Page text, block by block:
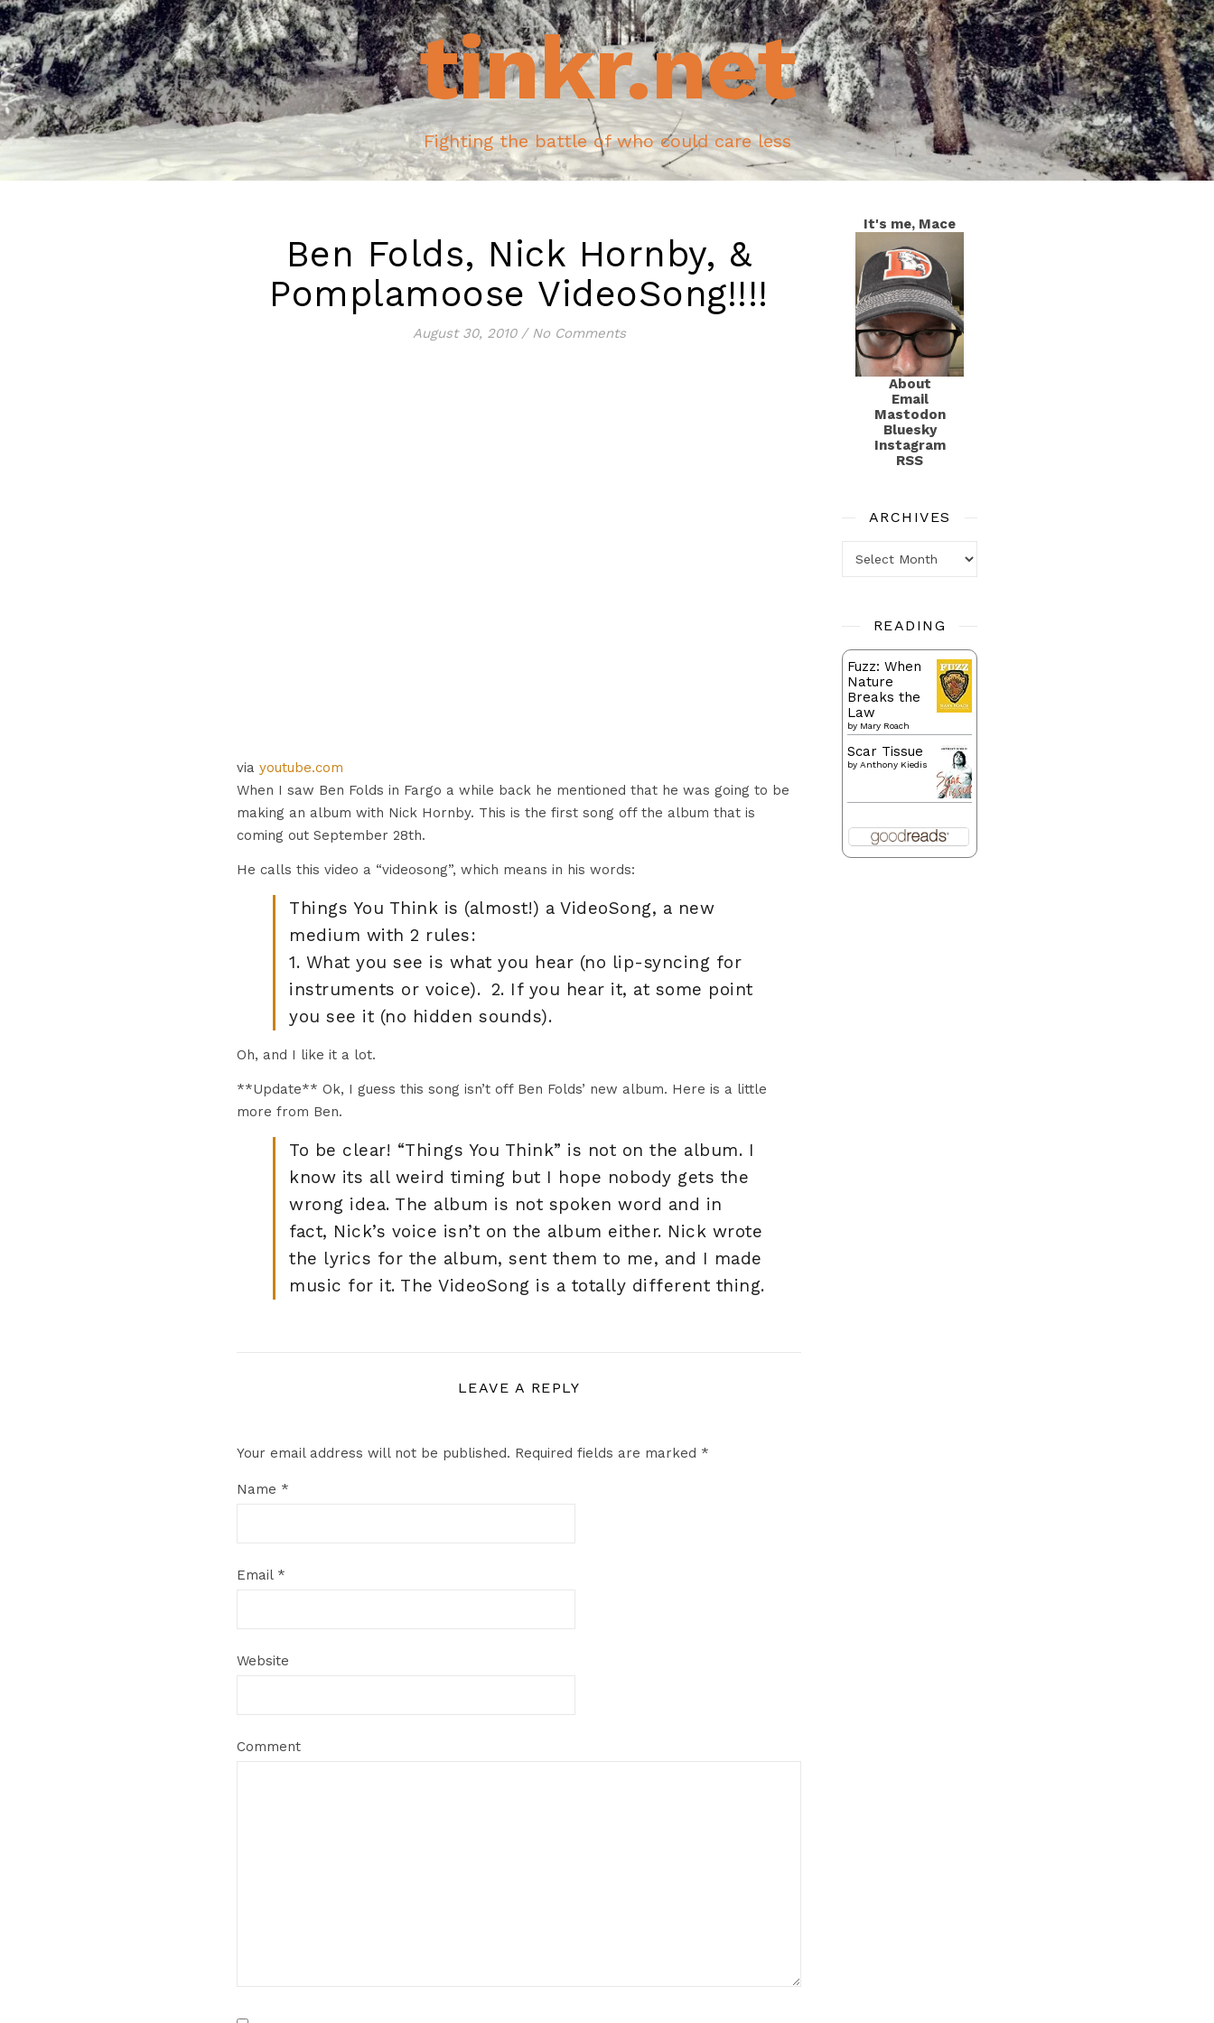
tinkr.net
Fighting the battle of who could care less
Ben Folds, Nick Hornby, &
Pomplamoose VideoSong!!!!
August 30, 2010 / No Comments
via youtube.com
When I saw Ben Folds in Fargo a while back he mentioned that he was going to be
making an album with Nick Hornby. This is the first song off the album that is
coming out September 28th.
He calls this video a “videosong”, which means in his words:
Things You Think is (almost!) a VideoSong, a new
medium with 2 rules:
1. What you see is what you hear (no lip-syncing for
instruments or voice). 2. If you hear it, at some point
you see it (no hidden sounds).
Oh, and I like it a lot.
**Update** Ok, I guess this song isn’t off Ben Folds’ new album. Here is a little
more from Ben.
To be clear! “Things You Think” is not on the album. I
know its all weird timing but I hope nobody gets the
wrong idea. The album is not spoken word and in
fact, Nick’s voice isn’t on the album either. Nick wrote
the lyrics for the album, sent them to me, and I made
music for it. The VideoSong is a totally different thing.
LEAVE A REPLY
Your email address will not be published. Required fields are marked *
Name *
Email *
Website
Comment
It's me, Mace
About
Email
Mastodon
Bluesky
Instagram
RSS
ARCHIVES
READING
Fuzz: When
Nature
Breaks the
Law
by Mary Roach
Scar Tissue
by Anthony Kiedis